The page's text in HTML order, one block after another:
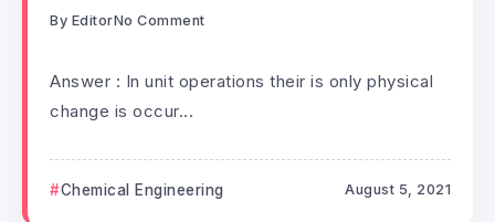
By EditorNo Comment
Answer : In unit operations their is only physical
change is occur...
Chemical Engineering August 5, 2021